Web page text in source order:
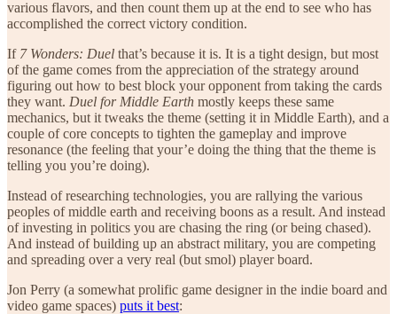
various flavors, and then count them up at the end to see who has
accomplished the correct victory condition.
If 7 Wonders: Duel that’s because it is. It is a tight design, but most
of the game comes from the appreciation of the strategy around
figuring out how to best block your opponent from taking the cards
they want. Duel for Middle Earth mostly keeps these same
mechanics, but it tweaks the theme (setting it in Middle Earth), and a
couple of core concepts to tighten the gameplay and improve
resonance (the feeling that your’e doing the thing that the theme is
telling you you’re doing).
Instead of researching technologies, you are rallying the various
peoples of middle earth and receiving boons as a result. And instead
of investing in politics you are chasing the ring (or being chased).
And instead of building up an abstract military, you are competing
and spreading over a very real (but smol) player board.
Jon Perry (a somewhat prolific game designer in the indie board and
video game spaces) puts it best: